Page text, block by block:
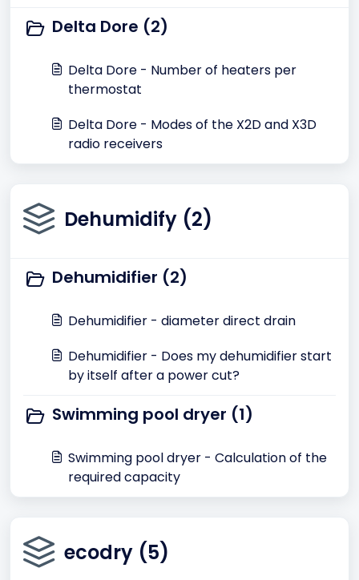
Delta Dore (2)
Delta Dore - Number of heaters per
thermostat
Delta Dore - Modes of the X2D and X3D
radio receivers
Dehumidify (2)
Dehumidifier (2)
Dehumidifier - diameter direct drain
Dehumidifier - Does my dehumidifier start
by itself after a power cut?
Swimming pool dryer (1)
Swimming pool dryer - Calculation of the
required capacity
ecodry (5)